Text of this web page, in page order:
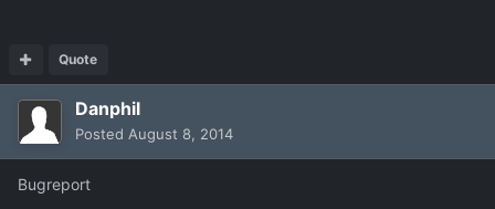
Quote
Danphil
Posted August 8, 2014
Bugreport